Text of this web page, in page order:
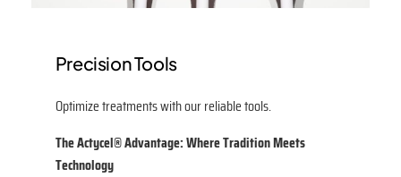
Precision Tools
Optimize treatments with our reliable tools.
The Actycel® Advantage: Where Tradition Meets
Technology